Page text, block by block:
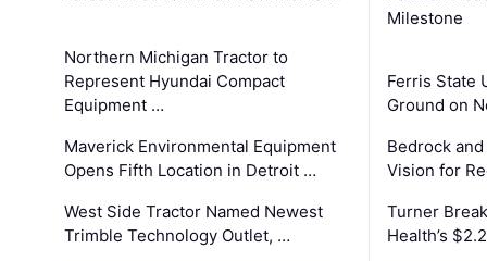
Northern Michigan Tractor to
Represent Hyundai Compact
Equipment …
Maverick Environmental Equipment
Opens Fifth Location in Detroit …
West Side Tractor Named Newest
Trimble Technology Outlet, …
Milestone
Ferris State
Ground on
Bedrock
Vision for
Turner
Health’s